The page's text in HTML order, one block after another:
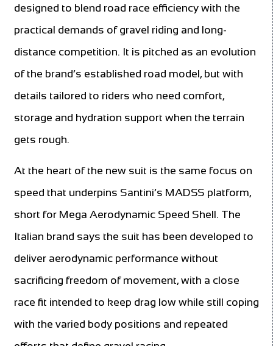
designed to blend road race efficiency with the
practical demands of gravel riding and long-
distance competition. It is pitched as an evolution
of the brand’s established road model, but with
details tailored to riders who need comfort,
storage and hydration support when the terrain
gets rough.
At the heart of the new suit is the same focus on
speed that underpins Santini’s MADSS platform,
short for Mega Aerodynamic Speed Shell. The
Italian brand says the suit has been developed to
deliver aerodynamic performance without
sacrificing freedom of movement, with a close
race fit intended to keep drag low while still coping
with the varied body positions and repeated